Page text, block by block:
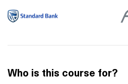
Who is this course for?